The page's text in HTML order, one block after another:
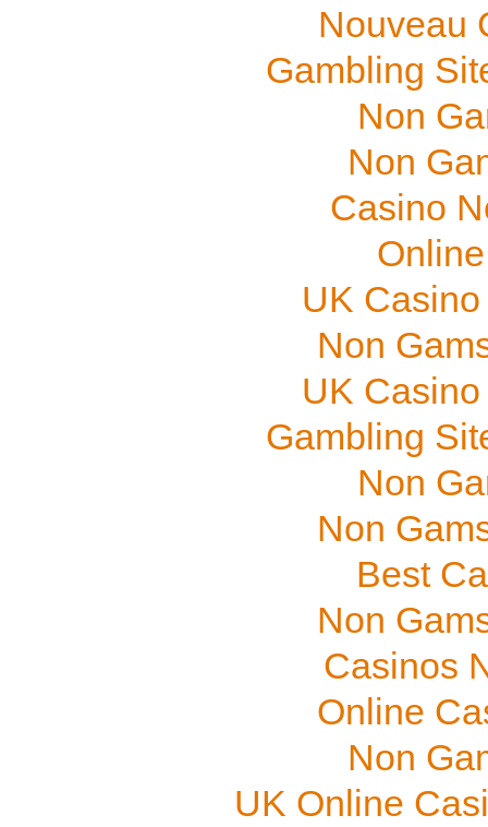
Nouveau
Gambling
Non
Non
Casino
UK
Non
UK
Gambling
Non
Non
Best
Non
Casinos
Online
Non
UK Online